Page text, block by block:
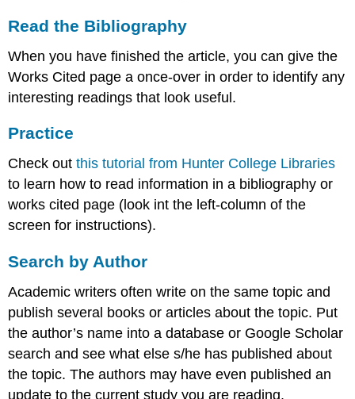
Read the Bibliography
When you have finished the article, you can give the
Works Cited page a once-over in order to identify any
interesting readings that look useful.
Practice
Check outthis tutorial from Hunter College Libraries
to learn how to read information in a bibliography or
works cited page (look int the left-column of the
screen for instructions).
Search by Author
Academic writers often write on the same topic and
publish several books or articles about the topic. Put
the author’s name into a database or Google Scholar
search and see what else s/he has published about
the topic. The authors may have even published an
update to the current study you are reading.